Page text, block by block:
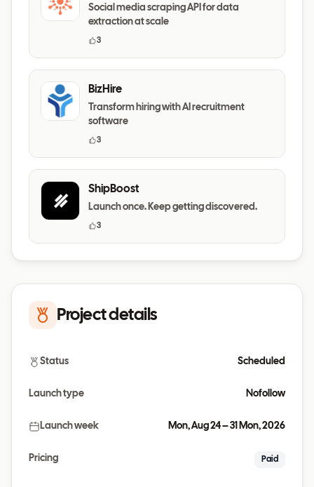
Social media scraping API for data
extraction at scale
3
BizHire
Transform hiring with AI recruitment
software
3
ShipBoost
Launch once. Keep getting discovered.
3
Project details
Status Scheduled
Launch type Nofollow
Launch week Mon, Aug 24 – 31 Mon, 2026
Pricing Paid